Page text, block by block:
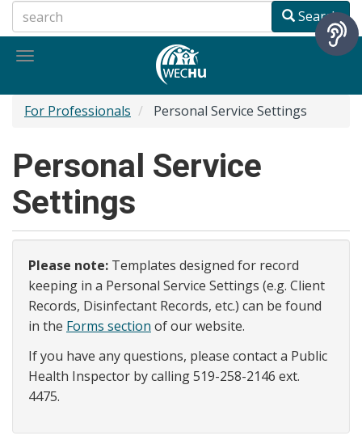
to
main
Search
Toggle
For Professionals Personal Service Settings
Personal Service
Settings
Please note: Templates designed for record
keeping in a Personal Service Settings (e.g. Client
Records, Disinfectant Records, etc.) can be found
in the Forms section of our website.
If you have any questions, please contact a Public
Health Inspector by calling 519-258-2146 ext.
4475.